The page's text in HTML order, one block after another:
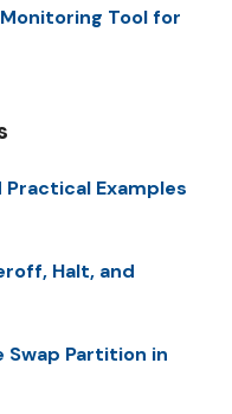
Tool for
Practical Examples
Halt, and
Swap Partition in